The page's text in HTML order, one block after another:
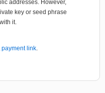
addresses. However,
key or seed phrase
it.
payment link.